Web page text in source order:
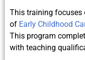
This training
of Early Childhood
This program
with teaching